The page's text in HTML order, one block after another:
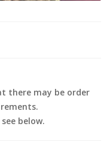
there may be order
below.